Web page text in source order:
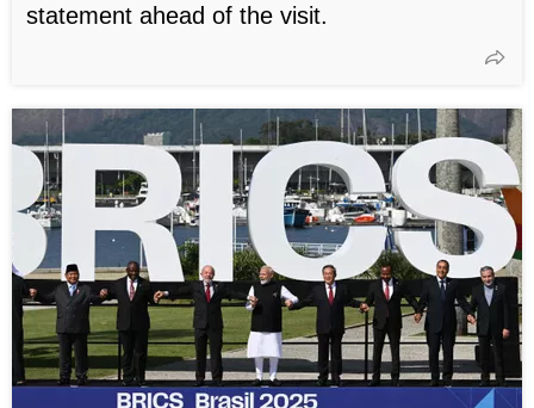
statement ahead of the visit.